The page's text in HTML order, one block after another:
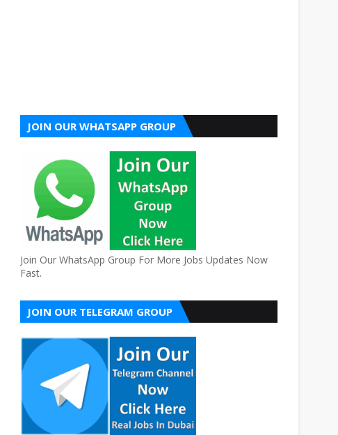
JOIN OUR WHATSAPP GROUP
Join Our WhatsApp Group For More Jobs Updates Now
Fast.
JOIN OUR TELEGRAM GROUP